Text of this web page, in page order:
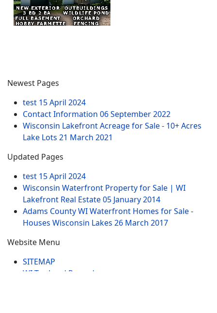
Newest Pages
test 15 April 2024
Contact Information 06 September 2022
Wisconsin Lakefront Acreage for Sale - 10+ Acres
Lake Lots 21 March 2021
Updated Pages
test 15 April 2024
Wisconsin Waterfront Property for Sale | WI
Lakefront Real Estate05 January 2014
Adams County WI Waterfront Homes for Sale -
Houses Wisconsin Lakes 26 March 2017
Website Menu
SITEMAP
WI Tax Land Records